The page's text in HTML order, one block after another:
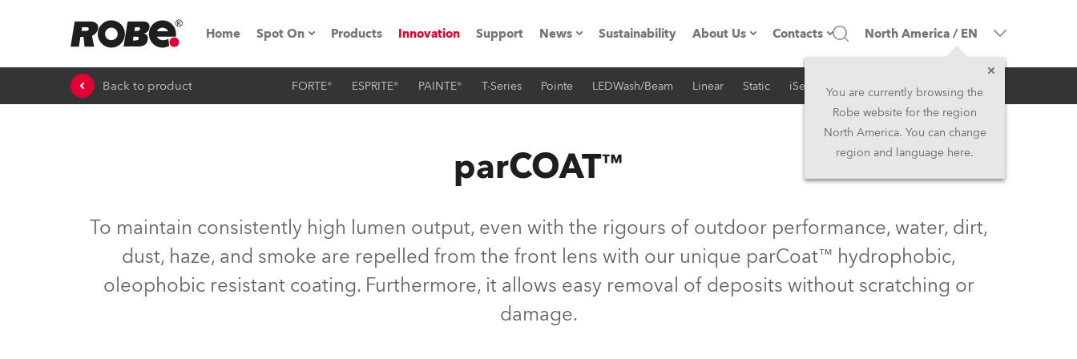
Home Spot On
Expo & Events
On the Road with Robe
Robe On Location
Products Innovation Support News
Press Releases
Sustainability About Us
Company profile
Career
Kariéra (CZ)
Contacts
Headquarters
Head Office & Factory
Middle East
Asia and Pacific
North America / EN
You are currently browsing the
Robe website for the region
North America. You can change
region and language here.
Back to product FORTE® ESPRITE® PAINTE® T-Series Pointe LEDWash/Beam Linear Static iSeries Architectural
parCOAT™
To maintain consistently high lumen output, even with the rigours of outdoor performance, water, dirt,
dust, haze, and smoke are repelled from the front lens with our unique parCoat™ hydrophobic,
oleophobic resistant coating. Furthermore, it allows easy removal of deposits without scratching or
damage.